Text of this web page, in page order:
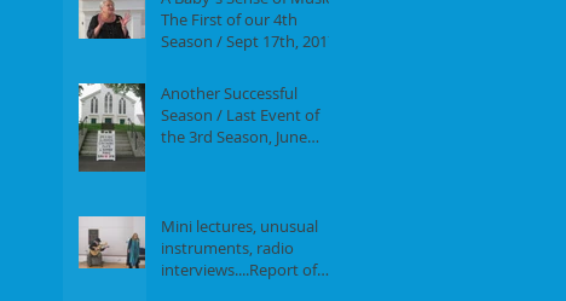
The First of our 4th
Season / Sept 17th, 2017
Another Successful
Season / Last Event of
the 3rd Season, June
Mini lectures, unusual
instruments, radio
interviews....Report of